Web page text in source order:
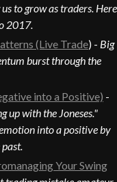
to grow as traders. Here
2017.
(Live Trade) - Big
burst through the
into a Positive) -
up with the Joneses."
into a positive by
Your Swing